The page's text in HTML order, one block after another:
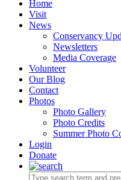
Home
Visit
News
Conservancy
Newsletters
Media Coverage
Volunteer
Our Blog
Contact
Photos
Photo Gallery
Photo Credits
Summer Photo
Login
Donate